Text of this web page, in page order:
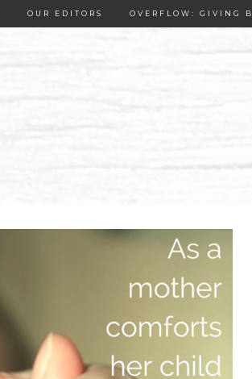
OUR EDITORS OVERFLOW: GIVING